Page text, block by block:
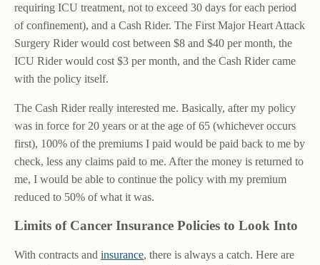
requiring ICU treatment, not to exceed 30 days for each period
of confinement), and a Cash Rider. The First Major Heart Attack
Surgery Rider would cost between $8 and $40 per month, the
ICU Rider would cost $3 per month, and the Cash Rider came
with the policy itself.
The Cash Rider really interested me. Basically, after my policy
was in force for 20 years or at the age of 65 (whichever occurs
first), 100% of the premiums I paid would be paid back to me by
check, less any claims paid to me. After the money is returned to
me, I would be able to continue the policy with my premium
reduced to 50% of what it was.
Limits of Cancer Insurance Policies to Look Into
With contracts and insurance, there is always a catch. Here are